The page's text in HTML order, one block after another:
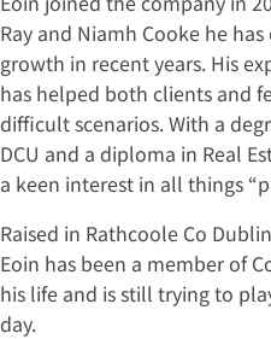
Ray and Niamh Cooke he
growth in recent years. His
has helped both clients and
difficult scenarios. With a
DCU and a diploma in Real
a keen interest in all things
Raised in Rathcoole Co
Eoin has been a member of
his life and is still trying to
day.